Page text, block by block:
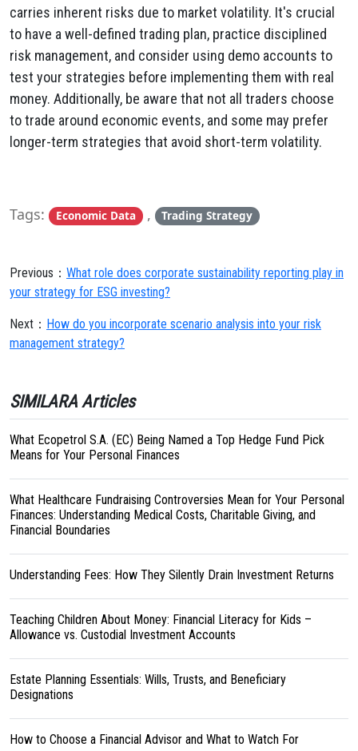
carries inherent risks due to market volatility. It's crucial
to have a well-defined trading plan, practice disciplined
risk management, and consider using demo accounts to
test your strategies before implementing them with real
money. Additionally, be aware that not all traders choose
to trade around economic events, and some may prefer
longer-term strategies that avoid short-term volatility.
Tags: Economic Data , Trading Strategy
Previous： What role does corporate sustainability reporting play in
your strategy for ESG investing?
Next： How do you incorporate scenario analysis into your risk
management strategy?
SIMILARA Articles
What Ecopetrol S.A. (EC) Being Named a Top Hedge Fund Pick
Means for Your Personal Finances
What Healthcare Fundraising Controversies Mean for Your Personal
Finances: Understanding Medical Costs, Charitable Giving, and
Financial Boundaries
Understanding Fees: How They Silently Drain Investment Returns
Teaching Children About Money: Financial Literacy for Kids –
Allowance vs. Custodial Investment Accounts
Estate Planning Essentials: Wills, Trusts, and Beneficiary
Designations
How to Choose a Financial Advisor and What to Watch For